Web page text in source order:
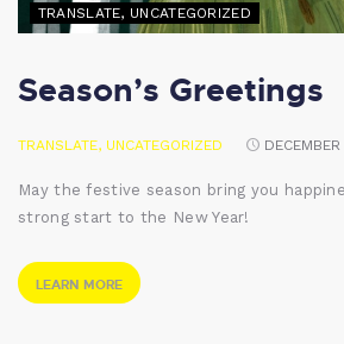
TRANSLATE, UNCATEGORIZED
Season’s Greetings
TRANSLATE, UNCATEGORIZED
May the festive season bring you
strong start to the New Year!
LEARN MORE